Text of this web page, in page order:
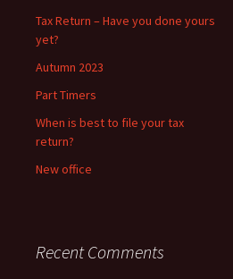
Tax Return – Have you done yours
yet?
Autumn 2023
Part Timers
When is best to file your tax
return?
New office
Recent Comments